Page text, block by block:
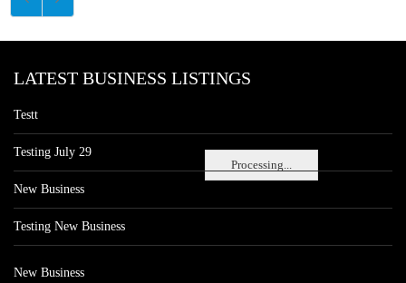
Processing...
LATEST BUSINESS LISTINGS
Testt
Testing July 29
New Business
Testing New Business
New Business